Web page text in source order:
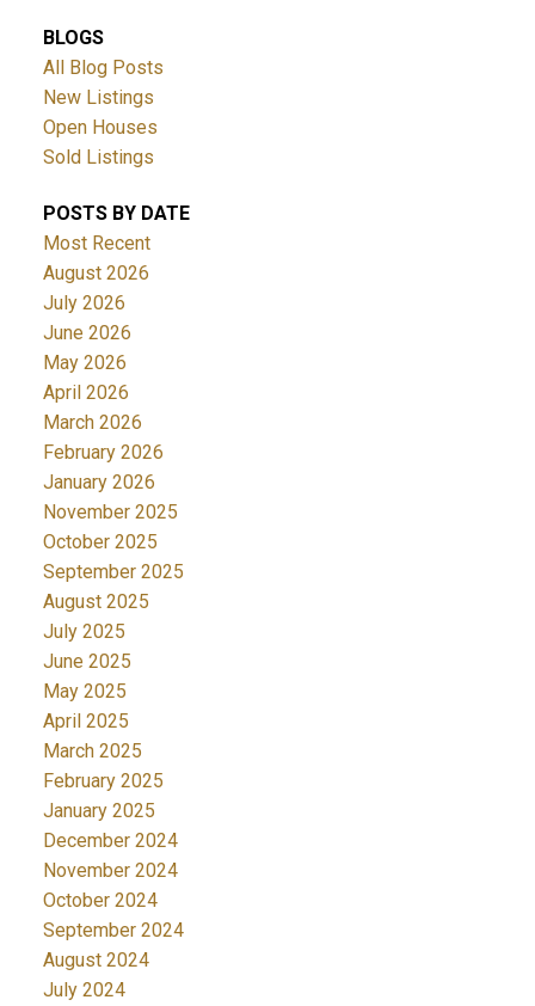
BLOGS
All Blog Posts
New Listings
Open Houses
Sold Listings
POSTS BY DATE
Most Recent
August 2026
July 2026
June 2026
May 2026
April 2026
March 2026
February 2026
January 2026
November 2025
October 2025
September 2025
August 2025
July 2025
June 2025
May 2025
April 2025
March 2025
February 2025
January 2025
December 2024
November 2024
October 2024
September 2024
August 2024
July 2024